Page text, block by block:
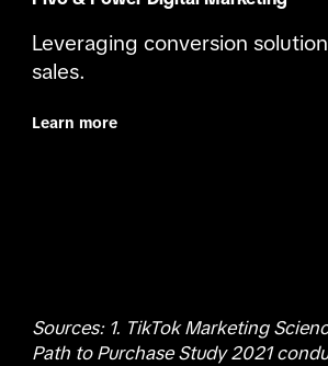
Leveraging conversion
sales.
Learn more
Sources: 1. TikTok Marketing
Path to Purchase Study 2021